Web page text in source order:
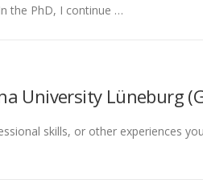
the PhD, I continue …
University Lüneburg
skills, or other experiences